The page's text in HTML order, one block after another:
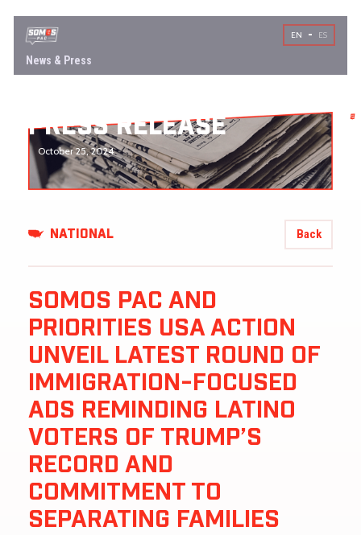
EN ES
News & Press
PRESS RELEASE
October 25, 2024
NATIONAL Back
SOMOS PAC AND
PRIORITIES USA ACTION
UNVEIL LATEST ROUND OF
IMMIGRATION-FOCUSED
ADS REMINDING LATINO
VOTERS OF TRUMP’S
RECORD AND
COMMITMENT TO
SEPARATING FAMILIES